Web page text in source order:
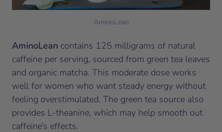
AminoLean
AminoLean contains 125 milligrams of natural
caffeine per serving, sourced from green tea leaves
and organic matcha. This moderate dose works
well for women who want steady energy without
feeling overstimulated. The green tea source also
provides L-theanine, which may help smooth out
caffeine’s effects.